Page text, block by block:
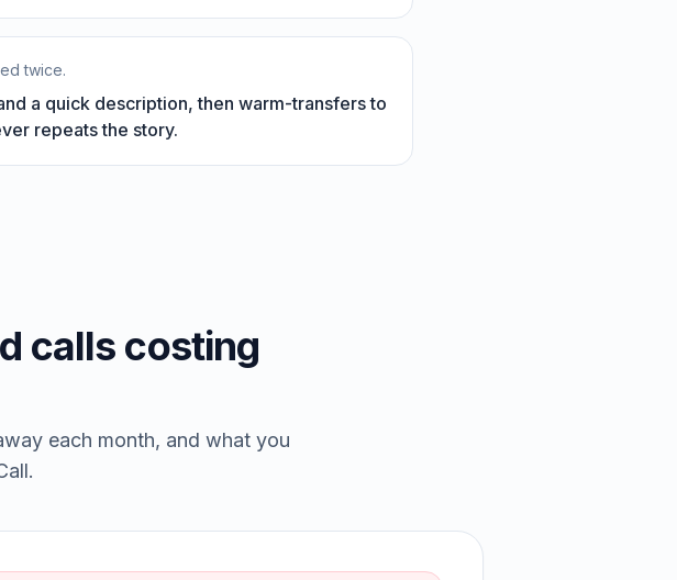
twice.
a quick description, then warm-transfers to
repeats the story.
calls costing
each month, and what you